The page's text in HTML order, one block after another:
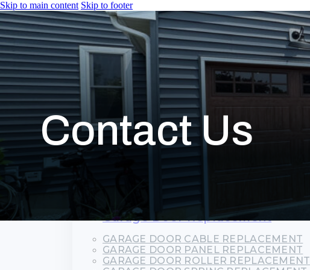
Skip to main content Skip to footer
HOME
SERVICES
Garage Door Installation
COMMERCIAL GARAGE DOORS
RESIDENTIAL GARAGE DOORS
ROLL-UP GARAGE DOORS
Garage Door Repair
COMMERCIAL GARAGE DOOR REPAIR
EMERGENCY GARAGE DOOR REPAIR
GARAGE DOOR CABLE REPAIR
GARAGE DOOR SPRING REPAIR
GARAGE DOOR TRACK REPAIR
OVERHEAD GARAGE DOOR REPAIR
Garage Door Replacement
GARAGE DOOR CABLE REPLACEMENT
GARAGE DOOR PANEL REPLACEMENT
GARAGE DOOR ROLLER REPLACEMENT
Contact Us